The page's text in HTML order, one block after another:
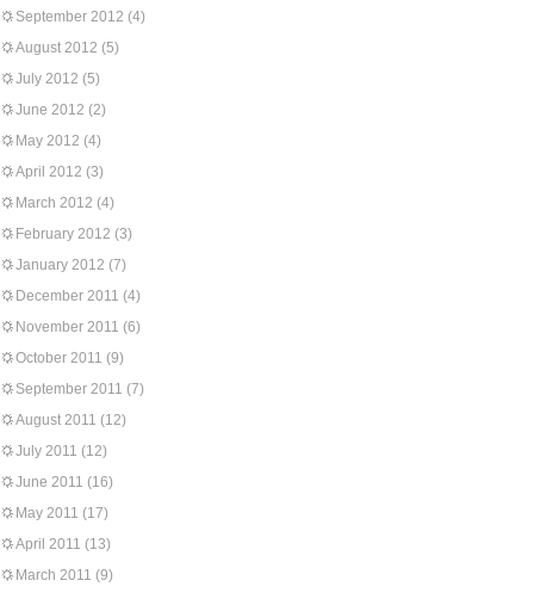
September 2012 (4)
August 2012 (5)
July 2012 (5)
June 2012 (2)
May 2012 (4)
April 2012 (3)
March 2012 (4)
February 2012 (3)
January 2012 (7)
December 2011 (4)
November 2011 (6)
October 2011 (9)
September 2011 (7)
August 2011 (12)
July 2011 (12)
June 2011 (16)
May 2011 (17)
April 2011 (13)
March 2011 (9)